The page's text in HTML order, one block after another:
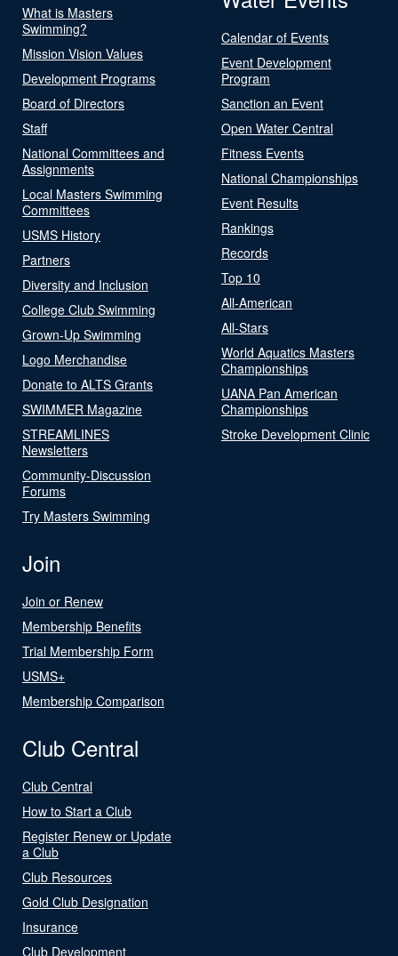
What is Masters
Swimming?
Mission Vision Values
Development Programs
Board of Directors
Staff
National Committees and
Assignments
Local Masters Swimming
Committees
USMS History
Partners
Diversity and Inclusion
College Club Swimming
Grown-Up Swimming
Logo Merchandise
Donate to ALTS Grants
SWIMMER Magazine
STREAMLINES
Newsletters
Community-Discussion
Forums
Try Masters Swimming
Calendar of Events
Event Development
Program
Sanction an Event
Open Water Central
Fitness Events
National Championships
Event Results
Rankings
Records
Top 10
All-American
All-Stars
World Aquatics Masters
Championships
UANA Pan American
Championships
Stroke Development Clinic
Join
Join or Renew
Membership Benefits
Trial Membership Form
USMS+
Membership Comparison
Club Central
Club Central
How to Start a Club
Register Renew or Update
a Club
Club Resources
Gold Club Designation
Insurance
Club Development